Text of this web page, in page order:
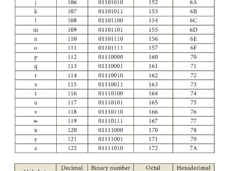
Appendix
American Standard Code for Information